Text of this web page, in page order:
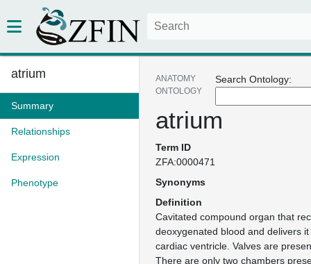
atrium
Summary
Relationships
Expression
Phenotype
Search Ontology:
ANATOMY
ONTOLOGY
atrium
Term ID
ZFA:0000471
Synonyms
Definition
Cavitated compound organ that
deoxygenated blood and delivers
cardiac ventricle. Valves are
There are only two chambers